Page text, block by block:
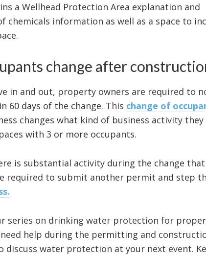
a Wellhead Protection Area explanation and
chemicals information as well as a space to
change after
in and out, property owners are required to
60 days of the change. This change of
changes what kind of business activity
with 3 or more occupants.
is substantial activity during the change
required to submit another permit and step
series on drinking water protection for
help during the permitting and
discuss water protection at your next event.